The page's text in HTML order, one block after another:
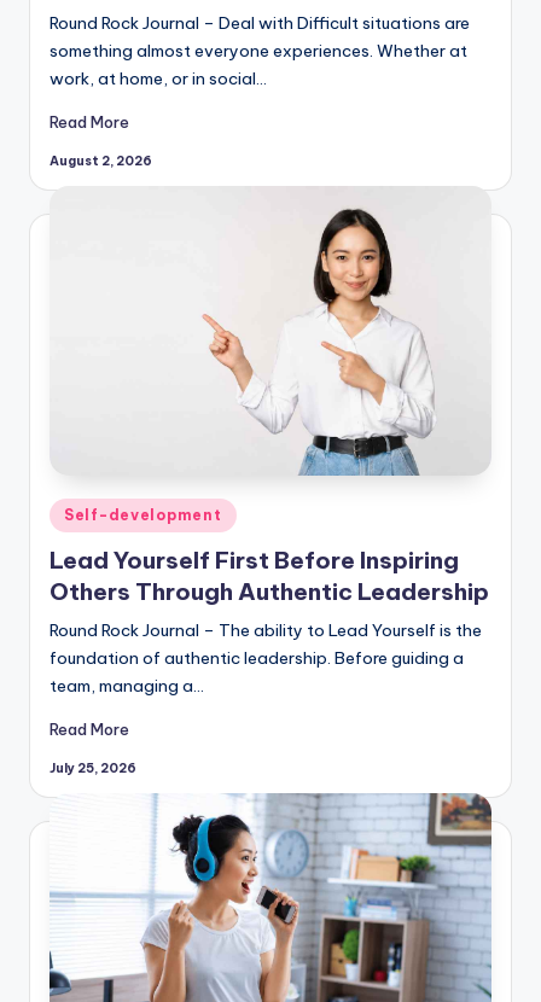
Round Rock Journal – Deal with Difficult situations are
something almost everyone experiences. Whether at
work, at home, or in social…
Read More
August 2, 2026
Posted
in
Self-development
Lead Yourself First Before Inspiring
Others Through Authentic Leadership
Round Rock Journal – The ability to Lead Yourself is the
foundation of authentic leadership. Before guiding a
team, managing a…
Read More
July 25, 2026